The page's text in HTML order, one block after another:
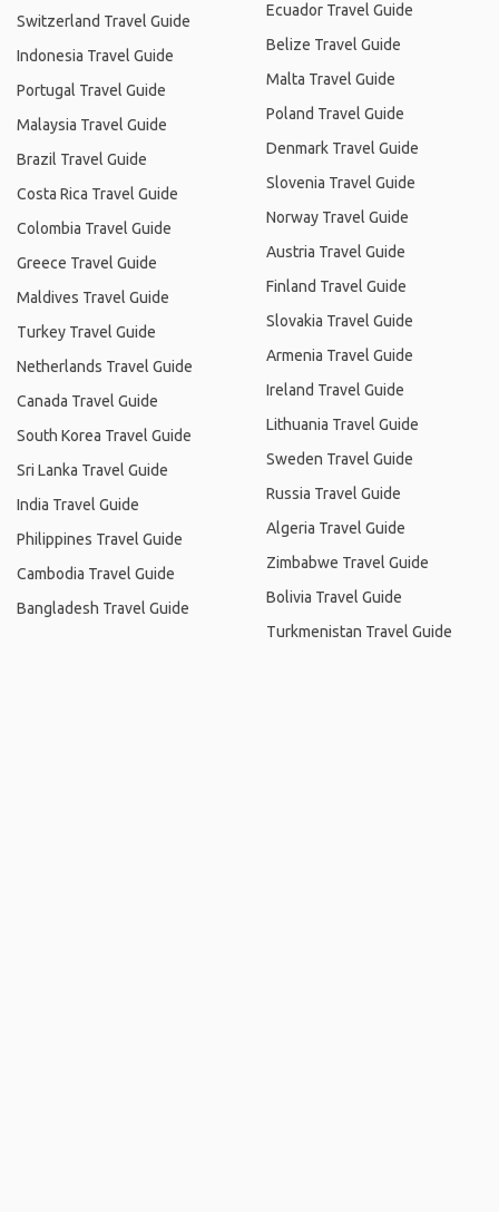
Switzerland Travel Guide
Indonesia Travel Guide
Portugal Travel Guide
Malaysia Travel Guide
Brazil Travel Guide
Costa Rica Travel Guide
Colombia Travel Guide
Greece Travel Guide
Maldives Travel Guide
Turkey Travel Guide
Netherlands Travel Guide
Canada Travel Guide
South Korea Travel Guide
Sri Lanka Travel Guide
India Travel Guide
Philippines Travel Guide
Cambodia Travel Guide
Bangladesh Travel Guide
Ecuador Travel Guide
Belize Travel Guide
Malta Travel Guide
Poland Travel Guide
Denmark Travel Guide
Slovenia Travel Guide
Norway Travel Guide
Austria Travel Guide
Finland Travel Guide
Slovakia Travel Guide
Armenia Travel Guide
Ireland Travel Guide
Lithuania Travel Guide
Sweden Travel Guide
Russia Travel Guide
Algeria Travel Guide
Zimbabwe Travel Guide
Bolivia Travel Guide
Turkmenistan Travel Guide